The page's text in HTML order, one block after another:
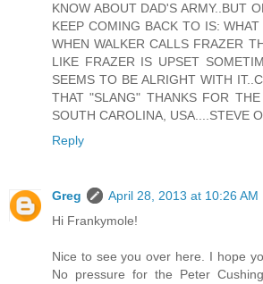
KNOW ABOUT DAD'S ARMY..BUT
KEEP COMING BACK TO IS:
WHEN WALKER CALLS FRAZER
LIKE FRAZER IS UPSET
SEEMS TO BE ALRIGHT WITH
THAT "SLANG" THANKS FOR
SOUTH CAROLINA, USA....STEVE
Reply
Greg
April 28, 2013 at 10:26 AM
Hi Frankymole!
Nice to see you over here. I hope
No pressure for the Peter